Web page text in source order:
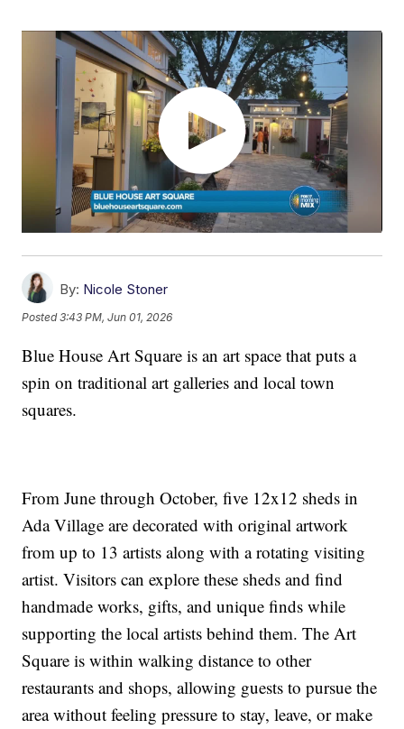
By: Nicole Stoner
Posted3:43 PM, Jun 01, 2026
Blue House Art Square is an art space that puts a
spin on traditional art galleries and local town
squares.
From June through October, five 12x12 sheds in
Ada Village are decorated with original artwork
from up to 13 artists along with a rotating visiting
artist. Visitors can explore these sheds and find
handmade works, gifts, and unique finds while
supporting the local artists behind them. The Art
Square is within walking distance to other
restaurants and shops, allowing guests to pursue the
area without feeling pressure to stay, leave, or make